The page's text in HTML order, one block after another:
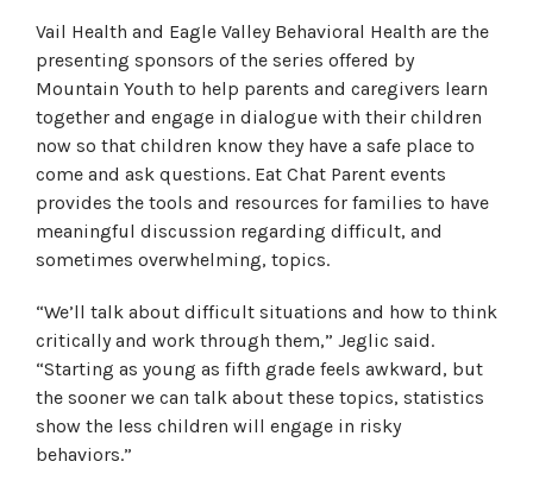
Vail Health and Eagle Valley Behavioral Health are the
presenting sponsors of the series offered by
Mountain Youth to help parents and caregivers learn
together and engage in dialogue with their children
now so that children know they have a safe place to
come and ask questions. Eat Chat Parent events
provides the tools and resources for families to have
meaningful discussion regarding difficult, and
sometimes overwhelming, topics.
“We’ll talk about difficult situations and how to think
critically and work through them,” Jeglic said.
“Starting as young as fifth grade feels awkward, but
the sooner we can talk about these topics, statistics
show the less children will engage in risky
behaviors.”